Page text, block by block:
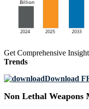
Get Comprehensive
Trends
Download
Non Lethal Weapons